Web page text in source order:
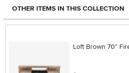
OTHER ITEMS IN THIS COLLECTION
Loft Brown 70"